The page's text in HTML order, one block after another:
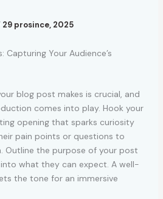
29 prosince, 2025
Capturing Your Audience’s
blog post makes is crucial, and
comes into play. Hook your
opening that sparks curiosity
pain points or questions to
Outline the purpose of your post
into what they can expect. A well-
the tone for an immersive